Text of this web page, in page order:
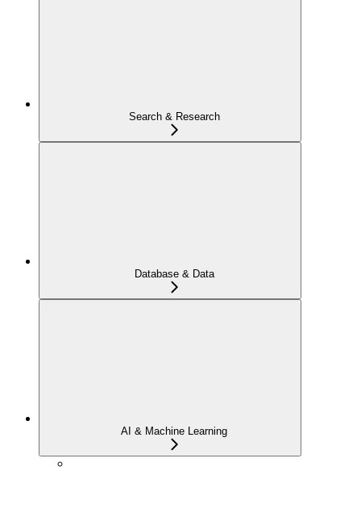
Search & Research
Database & Data
AI & Machine Learning